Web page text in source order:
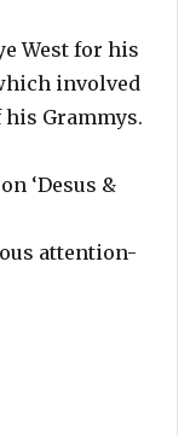
West for his
involved
Grammys.
‘Desus &
attention-